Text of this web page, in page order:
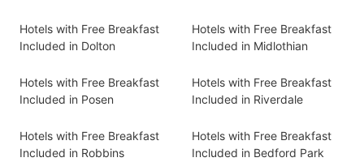
Hotels with Free Breakfast
Included in Dolton
Hotels with Free Breakfast
Included in Midlothian
Hotels with Free Breakfast
Included in Posen
Hotels with Free Breakfast
Included in Riverdale
Hotels with Free Breakfast
Included in Robbins
Hotels with Free Breakfast
Included in Bedford Park